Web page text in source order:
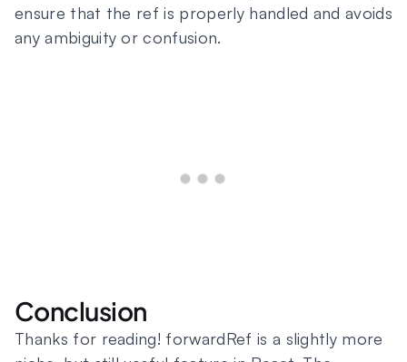
ensure that the ref is properly handled and avoids
any ambiguity or confusion.
Conclusion
Thanks for reading! forwardRef is a slightly more